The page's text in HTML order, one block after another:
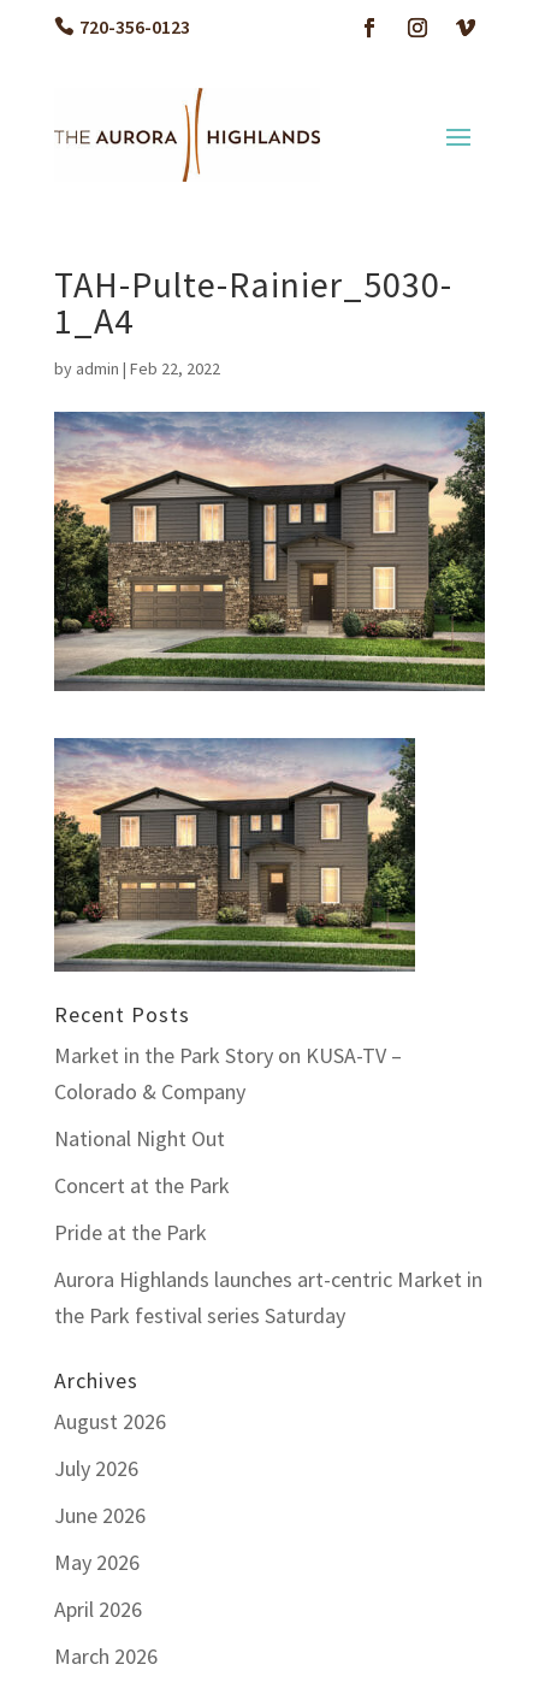
720-356-0123
TAH-Pulte-Rainier_5030-
1_A4
by admin | Feb 22, 2022
Recent Posts
Market in the Park Story on KUSA-TV –
Colorado & Company
National Night Out
Concert at the Park
Pride at the Park
Aurora Highlands launches art-centric Market in
the Park festival series Saturday
Archives
August 2026
July 2026
June 2026
May 2026
April 2026
March 2026